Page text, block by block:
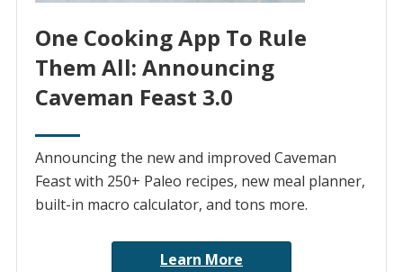
One Cooking App To Rule
Them All: Announcing
Caveman Feast 3.0
Announcing the new and improved Caveman
Feast with 250+ Paleo recipes, new meal planner,
built-in macro calculator, and tons more.
Learn More